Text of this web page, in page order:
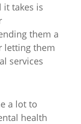
it takes is
them a
letting them
services
a lot to
health